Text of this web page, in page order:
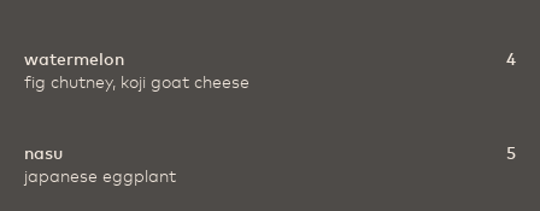
watermelon
fig chutney, koji goat cheese
4
nasu
japanese eggplant
5